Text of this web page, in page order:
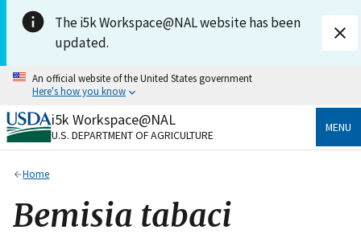
Skip to main content
The i5k Workspace@NAL website has been
updated.
An official website of the United States government
Here's how you know
Official websites use .gov
A.govwebsite belongs to an official government
Secure .gov websites use HTTPS
Alock ( ) orhttps://means you’ve safely connected
i5k Workspace@NAL
U.S. DEPARTMENT OF AGRICULTURE
MENU
Home
Bemisia tabaci